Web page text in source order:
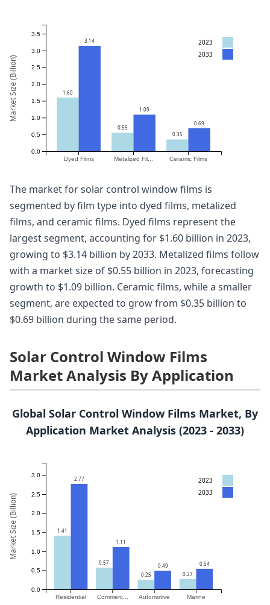
Dyed Films Metalized Fil... Ceramic Films
0.0
0.5
1.0
1.5
2.0
2.5
3.0
3.5
1.60
3.14
0.55
1.09
0.35
0.69
2023
2033
Market Size (Billion)
The market for solar control window films is
segmented by film type into dyed films, metalized
films, and ceramic films. Dyed films represent the
largest segment, accounting for $1.60 billion in 2023,
growing to $3.14 billion by 2033. Metalized films follow
with a market size of $0.55 billion in 2023, forecasting
growth to $1.09 billion. Ceramic films, while a smaller
segment, are expected to grow from $0.35 billion to
$0.69 billion during the same period.
Solar Control Window Films
Market Analysis By Application
Global Solar Control Window Films Market, By
Application Market Analysis (2023 - 2033)
Residential Commerc... Automotive Marine
0.0
0.5
1.0
1.5
2.0
2.5
3.0
1.41
2.77
0.57
1.11
0.25
0.49
0.27
0.54
2023
2033
Market Size (Billion)